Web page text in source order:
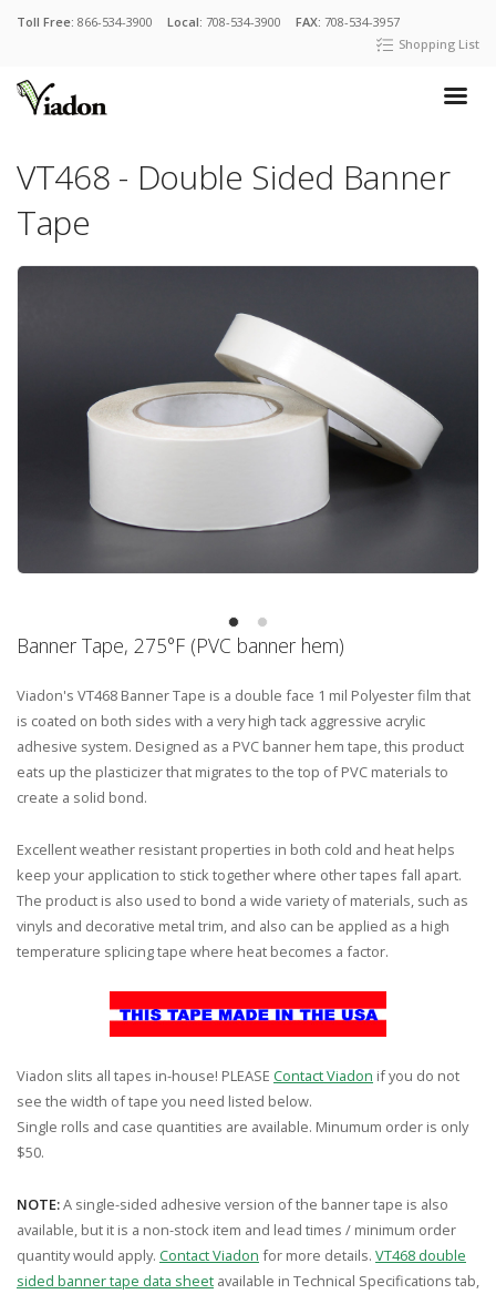
Toll Free: 866-534-3900 Local: 708-534-3900 FAX: 708-534-3957
Shopping List
VT468 - Double Sided Banner
Tape
Banner Tape, 275°F (PVC banner hem)
Viadon's VT468 Banner Tape is a double face 1 mil Polyester film that
is coated on both sides with a very high tack aggressive acrylic
adhesive system. Designed as a PVC banner hem tape, this product
eats up the plasticizer that migrates to the top of PVC materials to
create a solid bond.
Excellent weather resistant properties in both cold and heat helps
keep your application to stick together where other tapes fall apart.
The product is also used to bond a wide variety of materials, such as
vinyls and decorative metal trim, and also can be applied as a high
temperature splicing tape where heat becomes a factor.
Viadon slits all tapes in-house! PLEASE Contact Viadon if you do not
see the width of tape you need listed below.
Single rolls and case quantities are available. Minumum order is only
$50.
NOTE:A single-sided adhesive version of the banner tape is also
available, but it is a non-stock item and lead times / minimum order
quantity would apply. Contact Viadon for more details. VT468 double
sided banner tape data sheet available in Technical Specifications tab,